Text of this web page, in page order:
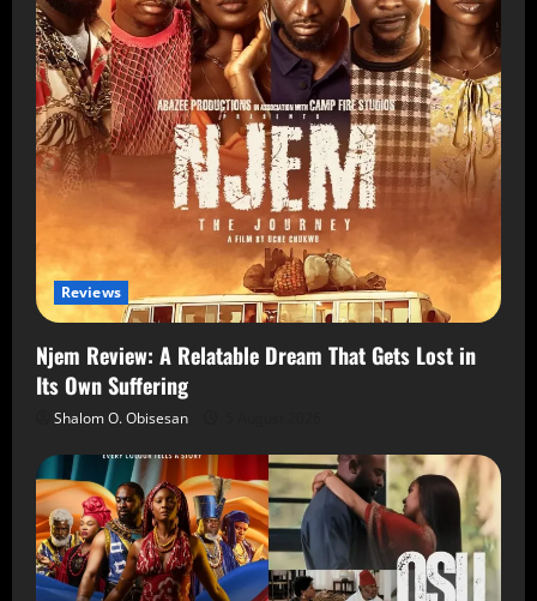
Reviews
Njem Review: A Relatable Dream That Gets Lost in
Its Own Suffering
Shalom O. Obisesan